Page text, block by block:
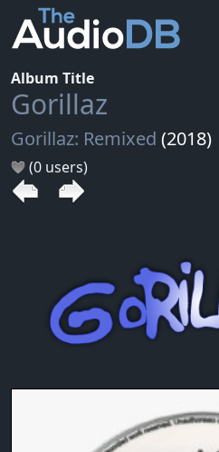
Album Title
Gorillaz
Gorillaz: Remixed (2018)
(0 users)